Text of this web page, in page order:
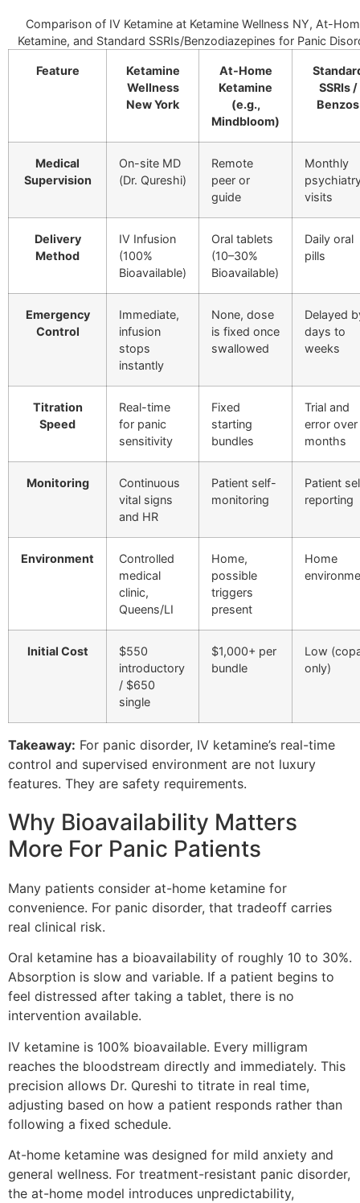
Comparison of IV Ketamine at Ketamine Wellness NY, At-
Ketamine, and Standard SSRIs/Benzodiazepines for Panic
Feature
Ketamine
Wellness
New York
At-Home
Ketamine
(e.g.,
Mindbloom)
SSRIs /
Benzos
Medical
Supervision
On-site MD
(Dr. Qureshi)
Remote
peer or
guide
Monthly
visits
Delivery
Method
IV Infusion
(100%
Bioavailable)
Oral tablets
(10–30%
Bioavailable)
Daily oral
pills
Emergency
Control
Immediate,
infusion
stops
instantly
None, dose
is fixed once
swallowed
Delayed
days to
weeks
Titration
Speed
Real-time
for panic
sensitivity
Fixed
starting
bundles
Trial and
error over
months
Monitoring
Continuous
vital signs
and HR
Patient self-
monitoring
Patient
reporting
Environment
Controlled
medical
clinic,
Queens/LI
Home,
possible
triggers
present
Home
Initial Cost
$550
introductory
/ $650
single
$1,000+ per
bundle
Low
only)
Takeaway: For panic disorder, IV ketamine’s real-time
control and supervised environment are not luxury
features. They are safety requirements.
Why Bioavailability Matters
More For Panic Patients
Many patients consider at-home ketamine for
convenience. For panic disorder, that tradeoff carries
real clinical risk.
Oral ketamine has a bioavailability of roughly 10 to 30%.
Absorption is slow and variable. If a patient begins to
feel distressed after taking a tablet, there is no
intervention available.
IV ketamine is 100% bioavailable. Every milligram
reaches the bloodstream directly and immediately. This
precision allows Dr. Qureshi to titrate in real time,
adjusting based on how a patient responds rather than
following a fixed schedule.
At-home ketamine was designed for mild anxiety and
general wellness. For treatment-resistant panic disorder,
the at-home model introduces unpredictability,